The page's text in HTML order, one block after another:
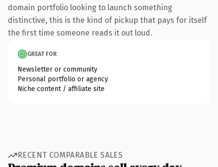
domain portfolio looking to launch something
distinctive, this is the kind of pickup that pays for itself
the first time someone reads it out loud.
GREAT FOR
Newsletter or community
Personal portfolio or agency
Niche content / affiliate site
RECENT COMPARABLE SALES